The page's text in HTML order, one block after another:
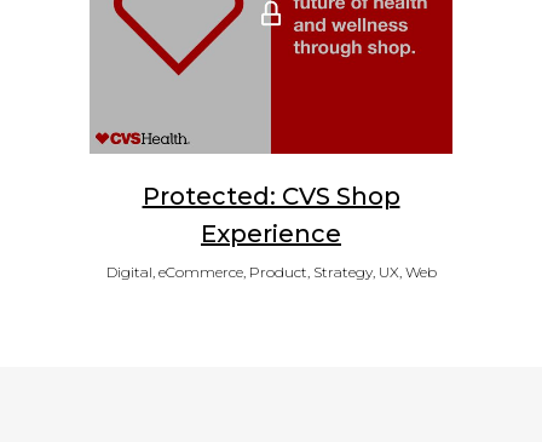
Protected: CVS Shop
Experience
Digital, eCommerce, Product, Strategy, UX, Web